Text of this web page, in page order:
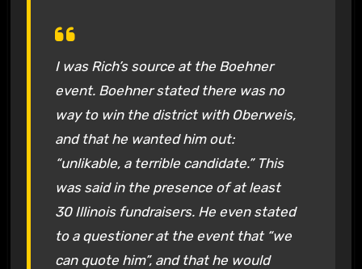
I was Rich’s source at the Boehner
event. Boehner stated there was no
way to win the district with Oberweis,
and that he wanted him out:
“unlikable, a terrible candidate.” This
was said in the presence of at least
30 Illinois fundraisers. He even stated
to a questioner at the event that “we
can quote him”, and that he would